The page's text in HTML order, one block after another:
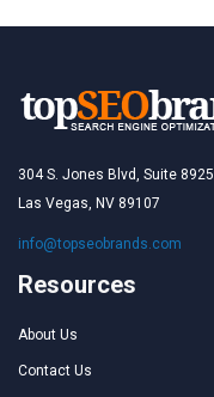
304 S. Jones Blvd, Suite 8925
Las Vegas, NV 89107
info@topseobrands.com
Resources
About Us
Contact Us